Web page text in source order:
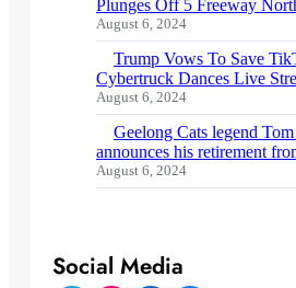
Plunges Off 5 Freeway
August 6, 2024
Trump Vows To Save
Cybertruck Dances Live
August 6, 2024
Geelong Cats legend
announces his retirement
August 6, 2024
Social Media